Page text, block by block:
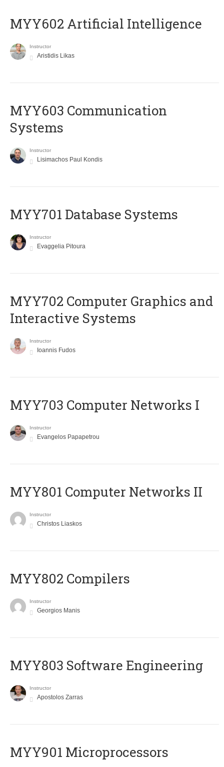
MYY602 Artificial Intelligence
Instructor
Aristidis Likas
MYY603 Communication
Systems
Instructor
Lisimachos Paul Kondis
MYY701 Database Systems
Instructor
Evaggelia Pitoura
MYY702 Computer Graphics and
Interactive Systems
Instructor
Ioannis Fudos
MYY703 Computer Networks I
Instructor
Evangelos Papapetrou
MYY801 Computer Networks II
Instructor
Christos Liaskos
MYY802 Compilers
Instructor
Georgios Manis
MYY803 Software Engineering
Instructor
Apostolos Zarras
MYY901 Microprocessors